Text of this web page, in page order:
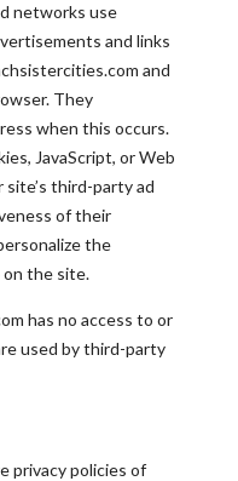
networks use
and links
and
They
when this occurs.
JavaScript, or Web
site’s third-party ad
of their
the
the site.
has no access to or
used by third-party
privacy policies of